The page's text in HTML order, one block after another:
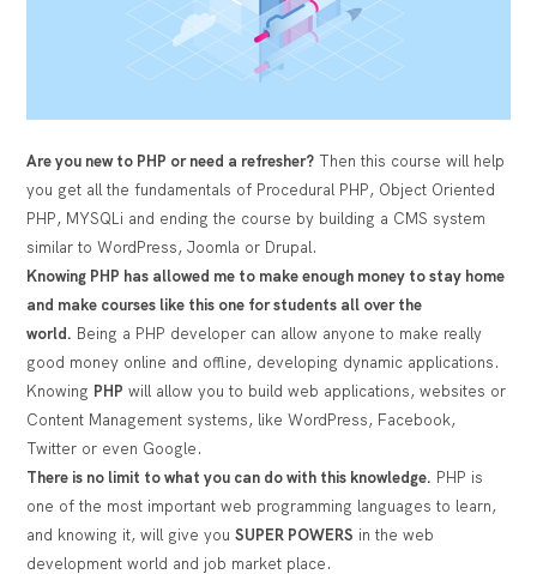
Are you new to PHP or need a refresher? Then this course will help
you get all the fundamentals of Procedural PHP, Object Oriented
PHP, MYSQLi and ending the course by building a CMS system
similar to WordPress, Joomla or Drupal.
Knowing PHP has allowed me to make enough money to stay home
and make courses like this one for students all over the
world. Being a PHP developer can allow anyone to make really
good money online and offline, developing dynamic applications.
Knowing PHPwill allow you to build web applications, websites or
Content Management systems, like WordPress, Facebook,
Twitter or even Google.
There is no limit to what you can do with this knowledge. PHP is
one of the most important web programming languages to learn,
and knowing it, will give youSUPER POWERS in the web
development world and job market place.